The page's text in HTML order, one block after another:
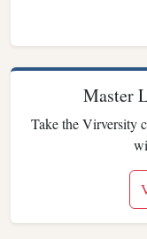
Master
Take the Virversity